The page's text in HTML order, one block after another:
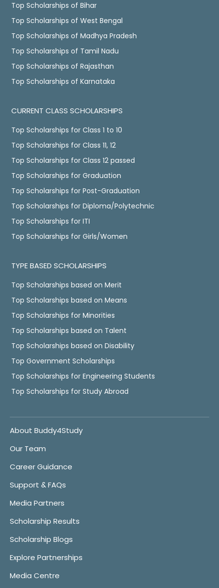
Top Scholarships of Bihar
Top Scholarships of West Bengal
Top Scholarships of Madhya Pradesh
Top Scholarships of Tamil Nadu
Top Scholarships of Rajasthan
Top Scholarships of Karnataka
CURRENT CLASS SCHOLARSHIPS
Top Scholarships for Class 1 to 10
Top Scholarships for Class 11, 12
Top Scholarships for Class 12 passed
Top Scholarships for Graduation
Top Scholarships for Post-Graduation
Top Scholarships for Diploma/Polytechnic
Top Scholarships for ITI
Top Scholarships for Girls/Women
TYPE BASED SCHOLARSHIPS
Top Scholarships based on Merit
Top Scholarships based on Means
Top Scholarships for Minorities
Top Scholarships based on Talent
Top Scholarships based on Disability
Top Government Scholarships
Top Scholarships for Engineering Students
Top Scholarships for Study Abroad
About Buddy4Study
Our Team
Career Guidance
Support & FAQs
Media Partners
Scholarship Results
Scholarship Blogs
Explore Partnerships
Media Centre